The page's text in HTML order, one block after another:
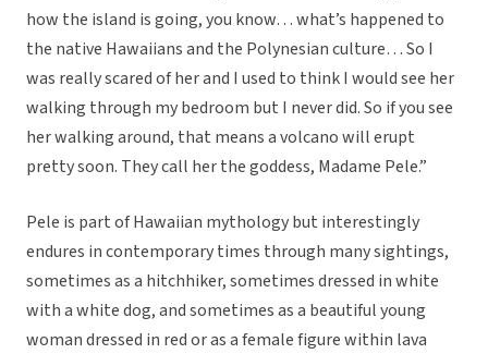
how the island is going, you know… what’s happened to
the native Hawaiians and the Polynesian culture… So I
was really scared of her and I used to think I would see her
walking through my bedroom but I never did. So if you see
her walking around, that means a volcano will erupt
pretty soon. They call her the goddess, Madame Pele.”
Pele is part of Hawaiian mythology but interestingly
endures in contemporary times through many sightings,
sometimes as a hitchhiker, sometimes dressed in white
with a white dog, and sometimes as a beautiful young
woman dressed in red or as a female figure within lava